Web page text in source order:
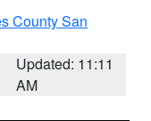
County San
Updated: 11:11
AM